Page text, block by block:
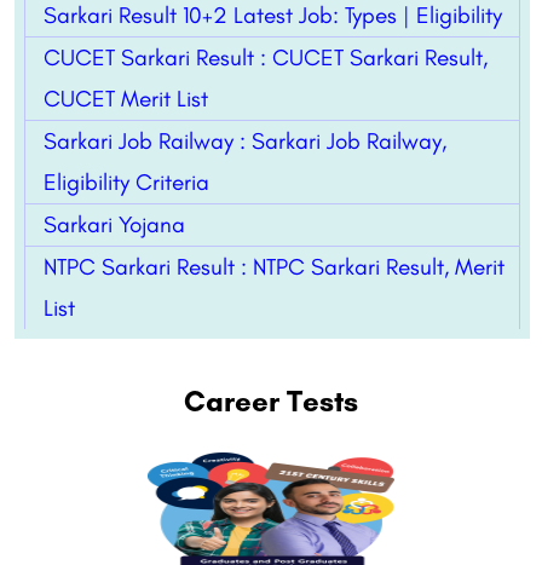
Sarkari Result 10+2 Latest Job: Types | Eligibility
CUCET Sarkari Result : CUCET Sarkari Result,
CUCET Merit List
Sarkari Job Railway : Sarkari Job Railway,
Eligibility Criteria
Sarkari Yojana
NTPC Sarkari Result : NTPC Sarkari Result, Merit
List
Career Tests